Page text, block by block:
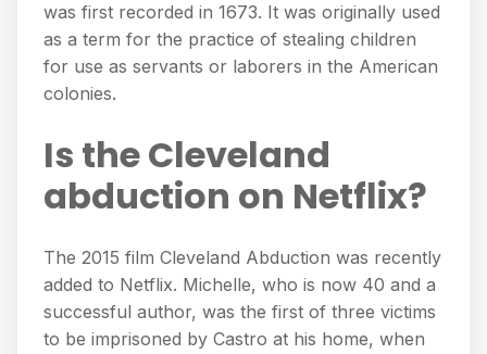
was first recorded in 1673. It was originally used
as a term for the practice of stealing children
for use as servants or laborers in the American
colonies.
Is the Cleveland
abduction on Netflix?
The 2015 film Cleveland Abduction was recently
added to Netflix. Michelle, who is now 40 and a
successful author, was the first of three victims
to be imprisoned by Castro at his home, when